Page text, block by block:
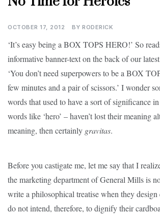
OCTOBER 17, 2012 BY RODERICK
‘It’s easy being a BOX TOPS HERO!’ So
informative banner-text on the back of our
‘You don’t need superpowers to be a BOX
few minutes and a pair of scissors.’ I wonder
words that used to have a sort of significance
words like ‘hero’ – haven’t lost their meaning
meaning, then certainly gravitas.
Before you castigate me, let me say that I
the marketing department of General Mills is
write a philosophical treatise when they
do not intend, therefore, to dignify their